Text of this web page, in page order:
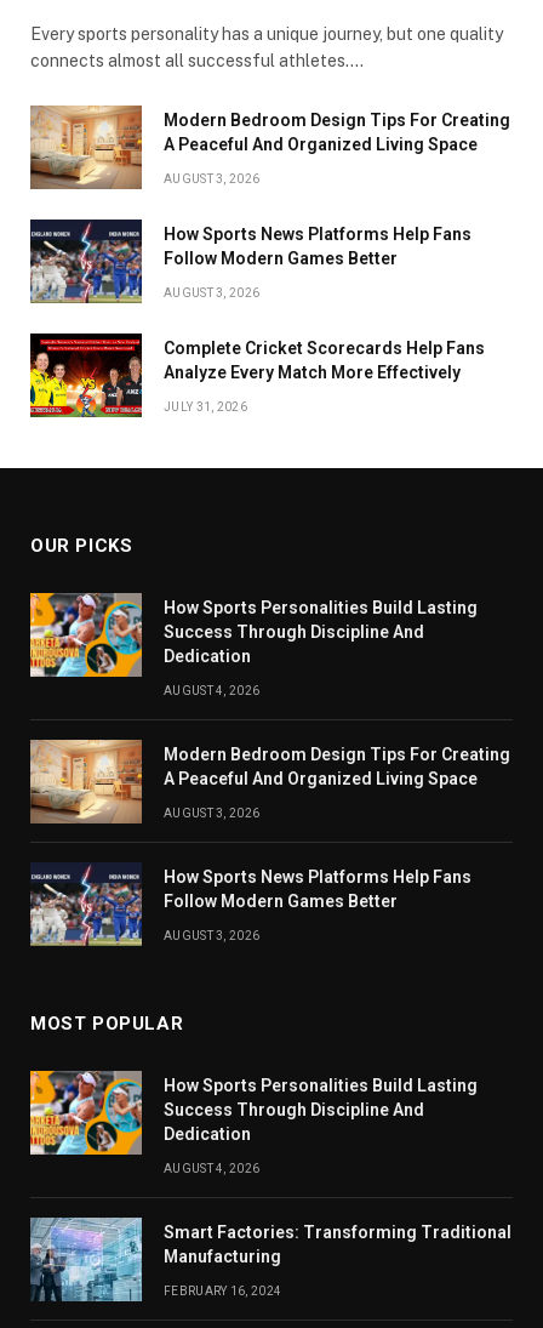
Every sports personality has a unique journey, but one quality
connects almost all successful athletes.…
Modern Bedroom Design Tips For Creating
A Peaceful And Organized Living Space
AUGUST 3, 2026
How Sports News Platforms Help Fans
Follow Modern Games Better
AUGUST 3, 2026
Complete Cricket Scorecards Help Fans
Analyze Every Match More Effectively
JULY 31, 2026
OUR PICKS
How Sports Personalities Build Lasting
Success Through Discipline And
Dedication
AUGUST 4, 2026
Modern Bedroom Design Tips For Creating
A Peaceful And Organized Living Space
AUGUST 3, 2026
How Sports News Platforms Help Fans
Follow Modern Games Better
AUGUST 3, 2026
MOST POPULAR
How Sports Personalities Build Lasting
Success Through Discipline And
Dedication
AUGUST 4, 2026
Smart Factories: Transforming Traditional
Manufacturing
FEBRUARY 16, 2024